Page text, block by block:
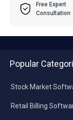
Free Expert
Consultation
Popular
Stock Market
Retail Billing